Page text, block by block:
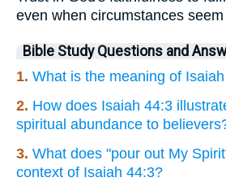
even when circumstances
Bible Study Questions and
1. What is the meaning of
2. How does Isaiah 44:3
spiritual abundance to
3. What does "pour out My
context of Isaiah 44:3?